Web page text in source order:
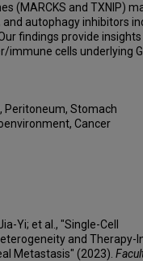
(MARCKS and TXNIP)
autophagy inhibitors
findings provide
cells underlying
Peritoneum, Stomach
Cancer
Yi; et al., "Single-Cell
and Therapy-
Metastasis" (2023).